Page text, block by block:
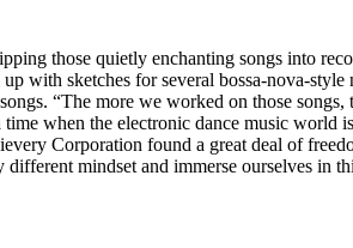
those quietly enchanting songs into
with sketches for several bossa-nova-
“The more we worked on those
when the electronic dance music world
Corporation found a great deal of
mindset and immerse ourselves in